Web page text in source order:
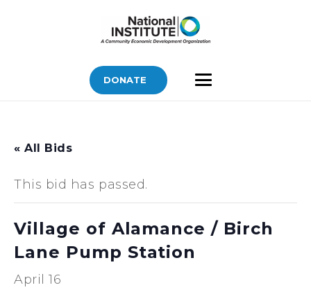
DONATE
« All Bids
This bid has passed.
Village of Alamance / Birch
Lane Pump Station
April 16